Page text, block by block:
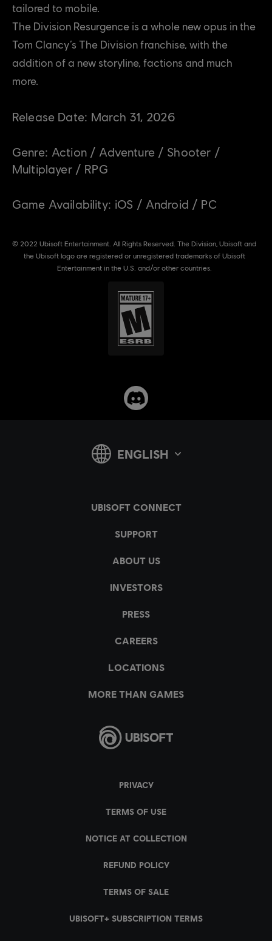
tailored to mobile.
The Division Resurgence is a whole new opus in the
Tom Clancy’s The Division franchise, with the
addition of a new storyline, factions and much
more.
Release Date: March 31, 2026
Genre: Action / Adventure / Shooter /
Multiplayer / RPG
Game Availability: iOS / Android / PC
© 2022 Ubisoft Entertainment. All Rights Reserved. The Division, Ubisoft and
the Ubisoft logo are registered or unregistered trademarks of Ubisoft
Entertainment in the U.S. and/or other countries.